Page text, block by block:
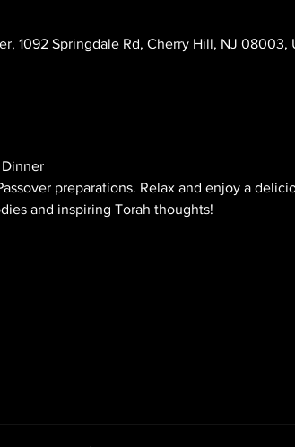
1092 Springdale Rd, Cherry Hill, NJ 08003,
preparations. Relax and enjoy a
and inspiring Torah thoughts!